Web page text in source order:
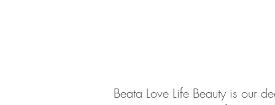
Beata Love Life Beauty is our